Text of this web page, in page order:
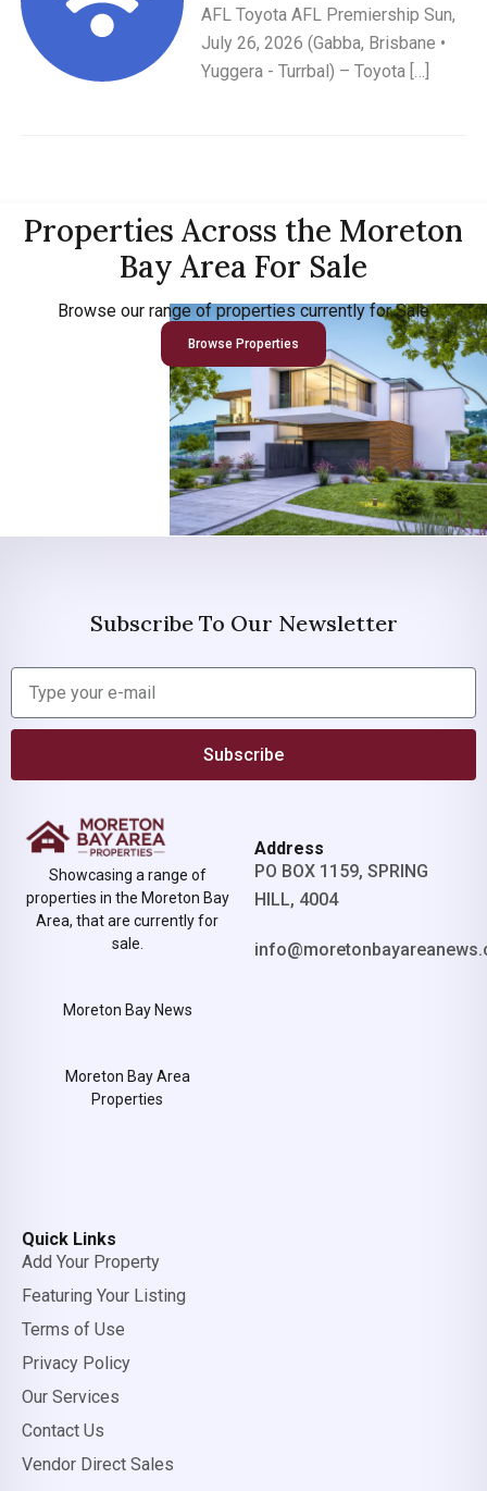
AFL Toyota AFL Premiership Sun,
July 26, 2026 (Gabba, Brisbane •
Yuggera - Turrbal) – Toyota […]
Properties Across the Moreton
Bay Area For Sale
Browse our range of properties currently for Sale
Browse Properties
Subscribe To Our Newsletter
Subscribe
Showcasing a range of
properties in the Moreton Bay
Area, that are currently for
sale.
Moreton Bay News
Moreton Bay Area
Properties
Address
PO BOX 1159, SPRING
HILL, 4004
Quick Links
Add Your Property
Featuring Your Listing
Terms of Use
Privacy Policy
Our Services
Contact Us
Vendor Direct Sales